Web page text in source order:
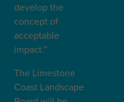
develop the
concept of
acceptable
impact.”
The Limestone
Coast Landscape